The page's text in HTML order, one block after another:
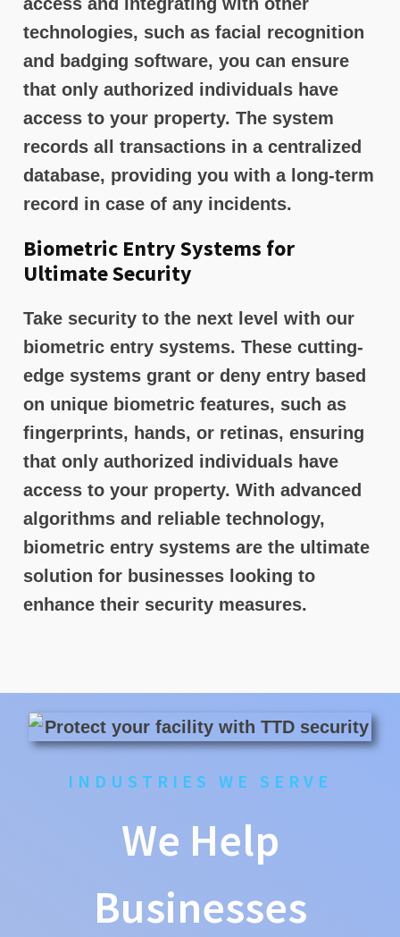
technologies, such as facial recognition
and badging software, you can ensure
that only authorized individuals have
access to your property. The system
records all transactions in a centralized
database, providing you with a long-term
record in case of any incidents.
Biometric Entry Systems for
Ultimate Security
Take security to the next level with our
biometric entry systems. These cutting-
edge systems grant or deny entry based
on unique biometric features, such as
fingerprints, hands, or retinas, ensuring
that only authorized individuals have
access to your property. With advanced
algorithms and reliable technology,
biometric entry systems are the ultimate
solution for businesses looking to
enhance their security measures.
INDUSTRIES WE SERVE
We Help
Businesses